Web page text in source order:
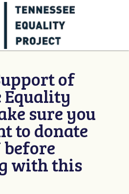
of
Equality
sure you
to donate
before
with this